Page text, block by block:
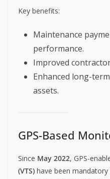
Key benefits:
Maintenance
performance.
Improved
Enhanced long-
assets.
GPS-Based
Since May 2022, GPS-
(VTS) have been